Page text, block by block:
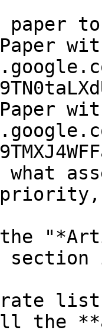
what
the